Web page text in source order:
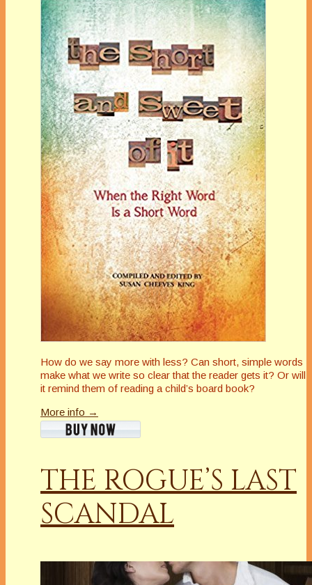
How do we say more with less? Can short, simple words
make what we write so clear that the reader gets it? Or will
it remind them of reading a child’s board book?
More info →
THE ROGUE’S LAST
SCANDAL